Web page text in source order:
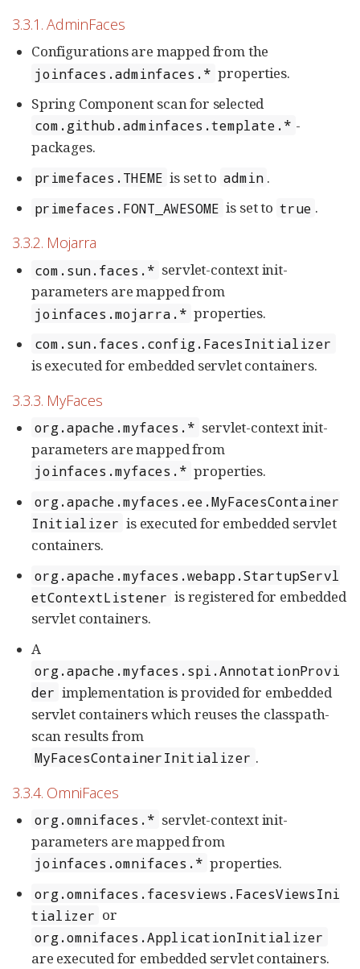
3.3.1. AdminFaces
Configurations are mapped from the
joinfaces.adminfaces.* properties.
Spring Component scan for selected
com.github.adminfaces.template.* -
packages.
primefaces.THEME is set to admin .
primefaces.FONT_AWESOME is set to true .
3.3.2. Mojarra
com.sun.faces.* servlet-context init-
parameters are mapped from
joinfaces.mojarra.* properties.
com.sun.faces.config.FacesInitializer
is executed for embedded servlet containers.
3.3.3. MyFaces
org.apache.myfaces.* servlet-context init-
parameters are mapped from
joinfaces.myfaces.* properties.
org.apache.myfaces.ee.MyFacesContainer
Initializer is executed for embedded servlet
containers.
org.apache.myfaces.webapp.StartupServl
etContextListener is registered for embedded
servlet containers.
A
org.apache.myfaces.spi.AnnotationProvi
der implementation is provided for embedded
servlet containers which reuses the classpath-
scan results from
MyFacesContainerInitializer .
3.3.4. OmniFaces
org.omnifaces.* servlet-context init-
parameters are mapped from
joinfaces.omnifaces.* properties.
org.omnifaces.facesviews.FacesViewsIni
tializer or
org.omnifaces.ApplicationInitializer
are executed for embedded servlet containers.